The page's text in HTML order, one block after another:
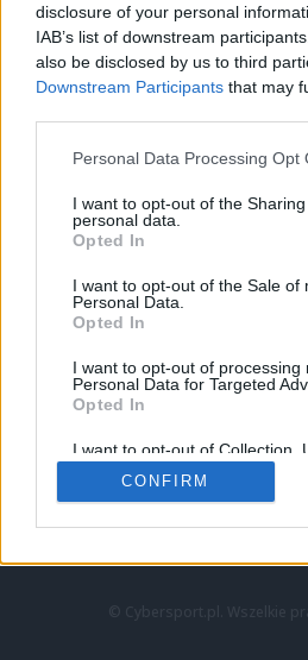
disclosure of your personal
IAB’s list of downstream
also be disclosed by us to third
Downstream Participants that may
Personal Data Processing Opt
I want to opt-out of the
personal data.
Opted In
I want to opt-out of the Sale of
Personal Data.
Opted In
I want to opt-out of processing
Personal Data for Targeted
Opted In
I want to opt-out of Collection,
Retention, Sale, and/or Sharing
Personal Data that Is Unrelated
Purposes for which it was
CONFIRM
LoL
LEC